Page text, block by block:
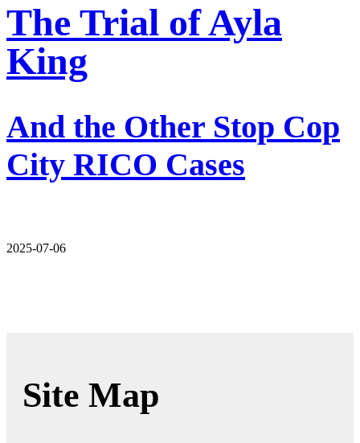
The Trial of Ayla
King
And the Other Stop Cop
City RICO Cases
2025-07-06
Site Map